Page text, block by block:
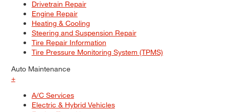
Drivetrain Repair
Engine Repair
Heating & Cooling
Steering and Suspension Repair
Tire Repair Information
Tire Pressure Monitoring System (TPMS)
Auto Maintenance
+
A/C Services
Electric & Hybrid Vehicles